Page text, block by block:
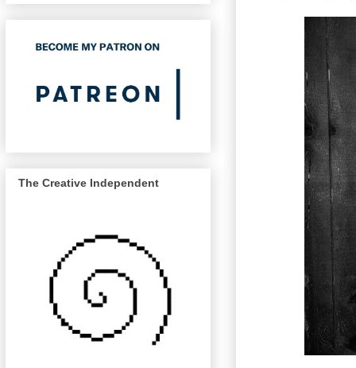
The Creative Independent